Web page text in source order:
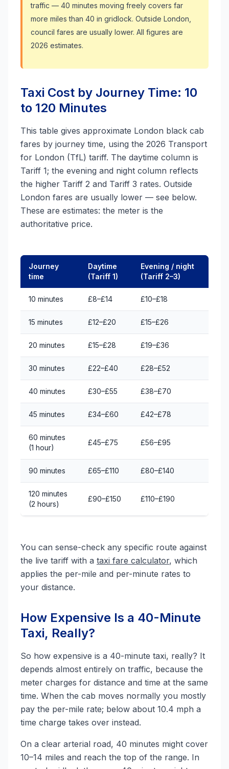
traffic — 40 minutes moving freely covers far
more miles than 40 in gridlock. Outside London,
council fares are usually lower. All figures are
2026 estimates.
Taxi Cost by Journey Time: 10
to 120 Minutes
This table gives approximate London black cab
fares by journey time, using the 2026 Transport
for London (TfL) tariff. The daytime column is
Tariff 1; the evening and night column reflects
the higher Tariff 2 and Tariff 3 rates. Outside
London fares are usually lower — see below.
These are estimates: the meter is the
authoritative price.
Journey
time
Daytime
(Tariff 1)
Evening / night
(Tariff 2–3)
10 minutes £8–£14 £10–£18
15 minutes £12–£20 £15–£26
20 minutes £15–£28 £19–£36
30 minutes £22–£40 £28–£52
40 minutes £30–£55 £38–£70
45 minutes £34–£60 £42–£78
60 minutes
(1 hour)
£45–£75 £56–£95
90 minutes £65–£110 £80–£140
120 minutes
(2 hours)
£90–£150 £110–£190
You can sense-check any specific route against
the live tariff with a taxi fare calculator, which
applies the per-mile and per-minute rates to
your distance.
How Expensive Is a 40-Minute
Taxi, Really?
So how expensive is a 40-minute taxi, really? It
depends almost entirely on traffic, because the
meter charges for distance and time at the same
time. When the cab moves normally you mostly
pay the per-mile rate; below about 10.4 mph a
time charge takes over instead.
On a clear arterial road, 40 minutes might cover
10–14 miles and reach the top of the range. In